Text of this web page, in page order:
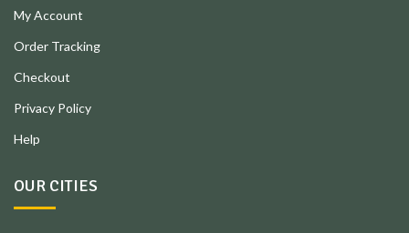
My Account
Order Tracking
Checkout
Privacy Policy
Help
OUR CITIES